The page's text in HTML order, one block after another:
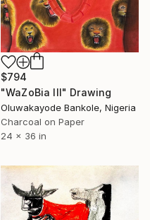
$794
"WaZoBia III" Drawing
Oluwakayode Bankole, Nigeria
Charcoal on Paper
24 x 36 in